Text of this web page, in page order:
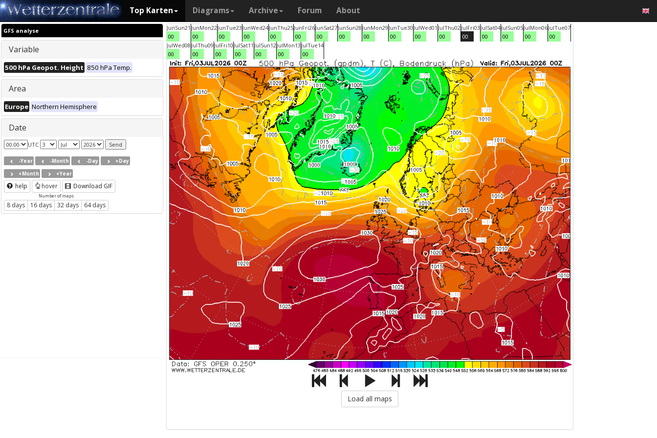
Top Karten Diagrams Archive Forum About
GFS analyse
Variable
500 hPa Geopot. Height 850 hPa Temp.
Area
Europe Northern Hemisphere
Date
UTC
-Year -Month -Day
+Day
+Month
+Year
help hover Download GIF
Number of maps
8 days 16 days 32 days 64 days
JunSun21
00
JunMon22
00
JunTue23
00
JunWed24
00
JunThu25
00
JunFri26
00
JunSat27
00
JunSun28
00
JunMon29
00
JunTue30
00
JulWed01
00
JulThu02
00
JulFri03
00
JulSat04
00
JulSun05
00
JulMon06
00
JulTue07
00
JulWed08
00
JulThu09
00
JulFri10
00
JulSat11
00
JulSun12
00
JulMon13
00
JulTue14
00
Load all maps